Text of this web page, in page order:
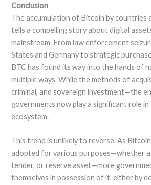
Conclusion
The accumulation of Bitcoin by countries
tells a compelling story about digital
mainstream. From law enforcement
States and Germany to strategic
BTC has found its way into the hands of
multiple ways. While the methods of
criminal, and sovereign investment—the
governments now play a significant role
ecosystem.
This trend is unlikely to reverse. As
adopted for various purposes—whether
tender, or reserve asset—more
themselves in possession of it, either by